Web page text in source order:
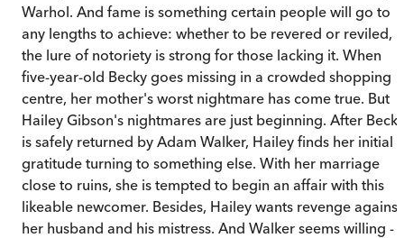
Warhol. And fame is something certain people will go to
any lengths to achieve: whether to be revered or reviled,
the lure of notoriety is strong for those lacking it. When
five-year-old Becky goes missing in a crowded shopping
centre, her mother's worst nightmare has come true. But
Hailey Gibson's nightmares are just beginning. After Becky
is safely returned by Adam Walker, Hailey finds her initial
gratitude turning to something else. With her marriage
close to ruins, she is tempted to begin an affair with this
likeable newcomer. Besides, Hailey wants revenge against
her husband and his mistress. And Walker seems willing -